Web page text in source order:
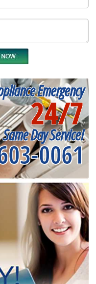
Emergency
24/7
Same Day Service!
0061